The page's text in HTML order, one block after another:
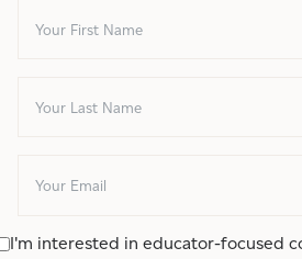
I'm interested in educator-focused